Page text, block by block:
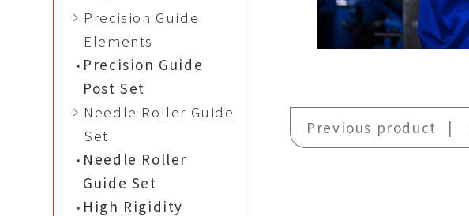
Precision Guide
Elements
Precision Guide
Post Set
Needle Roller Guide
Set
Needle Roller
Guide Set
High Rigidity
Previous product